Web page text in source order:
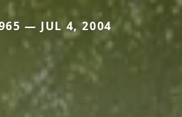
— JUL 4, 2004